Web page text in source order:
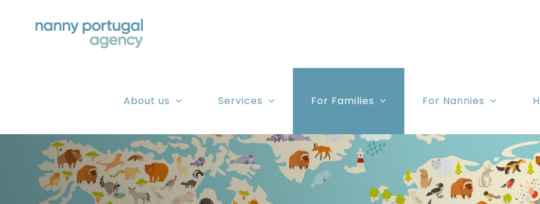
content
About us Services For Families For Nannies